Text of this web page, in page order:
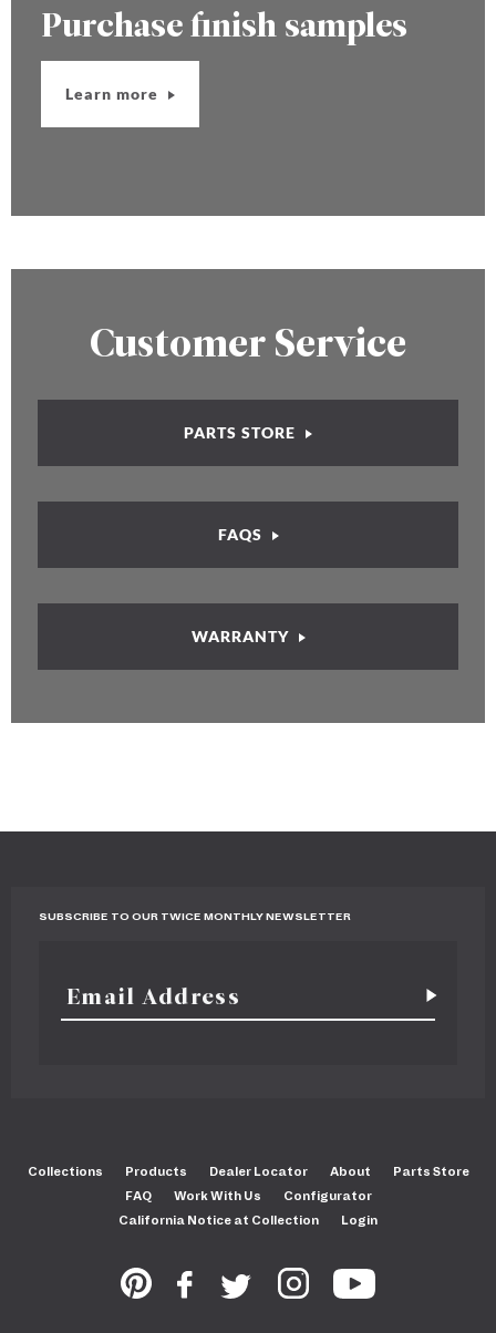
Purchase finish samples
Learn more
Customer Service
PARTS STORE
FAQS
WARRANTY
SUBSCRIBE TO OUR TWICE MONTHLY NEWSLETTER
Collections Products Dealer Locator About
Parts Store
FAQ
Work With Us
Configurator
California Notice at Collection
Login